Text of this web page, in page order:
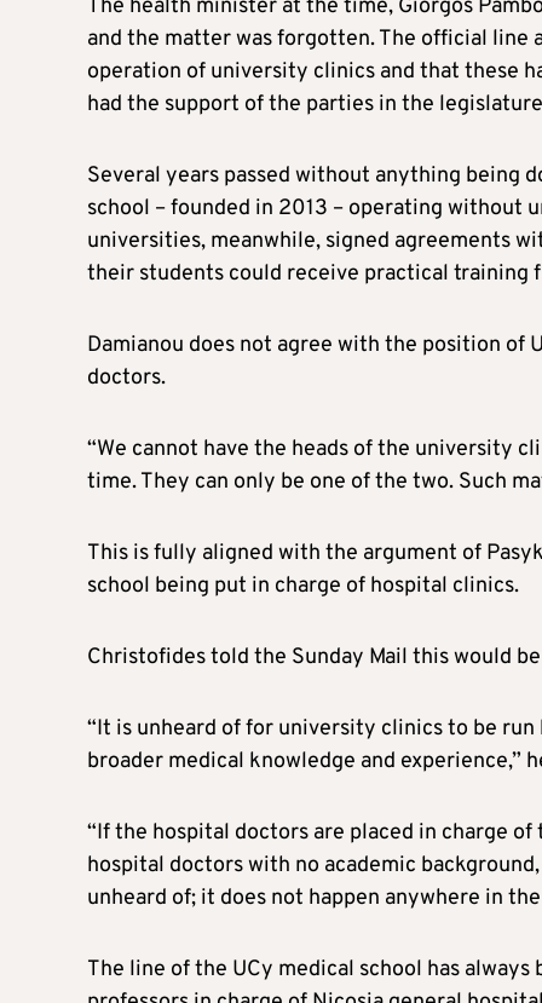
The health minister at the time, Giorgos
and the matter was forgotten. The official
operation of university clinics and that these
had the support of the parties in the
Several years passed without anything being
school – founded in 2013 – operating without
universities, meanwhile, signed agreements
their students could receive practical
Damianou does not agree with the position of
doctors.
“We cannot have the heads of the university
time. They can only be one of the two. Such
This is fully aligned with the argument of
school being put in charge of hospital clinics.
Christofides told the Sunday Mail this would be
“It is unheard of for university clinics to be
broader medical knowledge and experience,”
“If the hospital doctors are placed in charge
hospital doctors with no academic
unheard of; it does not happen anywhere in
The line of the UCy medical school has